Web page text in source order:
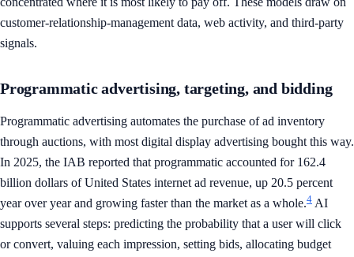
customer-relationship-management data, web activity, and third-party
signals.
Programmatic advertising, targeting, and bidding
Programmatic advertising automates the purchase of ad inventory
through auctions, with most digital display advertising bought this way.
In 2025, the IAB reported that programmatic accounted for 162.4
billion dollars of United States internet ad revenue, up 20.5 percent
year over year and growing faster than the market as a whole.4 AI
supports several steps: predicting the probability that a user will click
or convert, valuing each impression, setting bids, allocating budget